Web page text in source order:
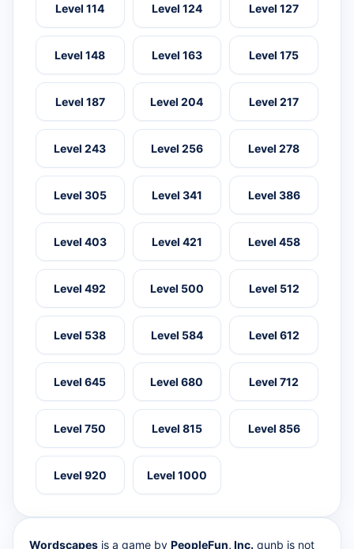
Level 114 Level 124 Level 127
Level 148 Level 163 Level 175
Level 187 Level 204 Level 217
Level 243 Level 256 Level 278
Level 305 Level 341 Level 386
Level 403 Level 421 Level 458
Level 492 Level 500 Level 512
Level 538 Level 584 Level 612
Level 645 Level 680 Level 712
Level 750 Level 815 Level 856
Level 920 Level 1000
Wordscapes is a game by PeopleFun, Inc. qunb is not